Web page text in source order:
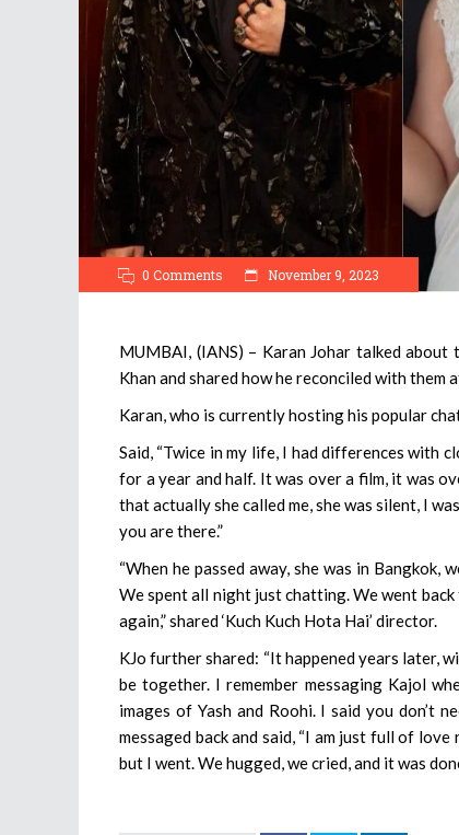
0 Comments November 9, 2023
MUMBAI, (IANS) – Karan Johar talked
Khan and shared how he reconciled with them
Karan, who is currently hosting his popular
Said, “Twice in my life, I had differences with
for a year and half. It was over a film, it was
that actually she called me, she was silent, I
you are there.”
“When he passed away, she was in
We spent all night just chatting. We went
again,” shared ‘Kuch Kuch Hota Hai’ director.
KJo further shared: “It happened years later,
be together. I remember messaging Kajol
images of Yash and Roohi. I said you don’t
messaged back and said, “I am just full of
but I went. We hugged, we cried, and it was